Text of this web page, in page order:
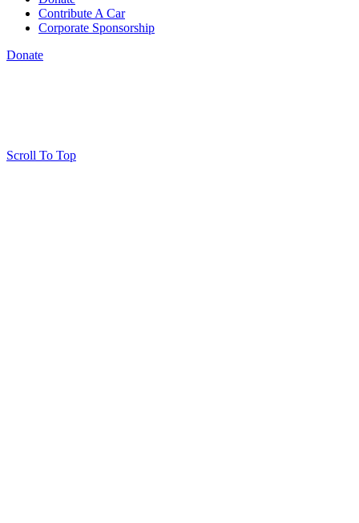
Contribute A Car
Corporate Sponsorship
Donate
Scroll To Top